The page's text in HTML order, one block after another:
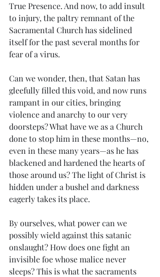
True Presence. And now, to add insult
to injury, the paltry remnant of the
Sacramental Church has sidelined
itself for the past several months for
fear of a virus.
Can we wonder, then, that Satan has
gleefully filled this void, and now runs
rampant in our cities, bringing
violence and anarchy to our very
doorsteps? What have we as a Church
done to stop him in these months—no,
even in these many years—as he has
blackened and hardened the hearts of
those around us? The light of Christ is
hidden under a bushel and darkness
eagerly takes its place.
By ourselves, what power can we
possibly wield against this satanic
onslaught? How does one fight an
invisible foe whose malice never
sleeps? This is what the sacraments